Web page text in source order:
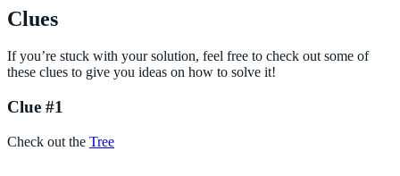
    }
Clues
If you’re stuck with your solution, feel free to check out some of
these clues to give you ideas on how to solve it!
Clue #1
Check out the Tree